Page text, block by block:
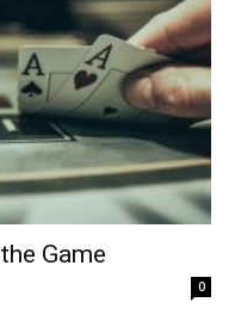
Game
0